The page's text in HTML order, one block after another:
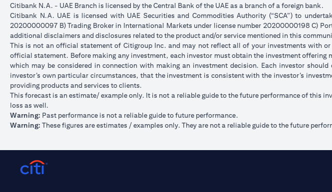
Citibank N.A. - UAE Branch is licensed by the Central Bank of the UAE as a branch of a foreign bank.
Citibank N.A. UAE is licensed with UAE Securities and Commodities Authority (“SCA”) to
20200000097 B) Trading Broker in International Markets under license number 20200000198 C)
additional disclaimers and disclosures related to the product and/or service mentioned in this
This is not an official statement of Citigroup Inc. and may not reflect all of your investments with
official statement. Before making any investment, each investor must obtain the investment
which may be considered in connection with making an investment decision. Each investor
investor’s own particular circumstances, that the investment is consistent with the investor’s
providing products and services to clients.
This forecast is an estimate/ example only. It is not a reliable guide to the future performance of this
loss as well.
Warning: Past performance is not a reliable guide to future performance.
Warning: These figures are estimates / examples only. They are not a reliable guide to the future